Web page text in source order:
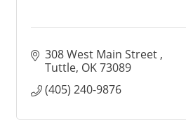
308 West Main Street
Tuttle OK73089
(405) 240-9876